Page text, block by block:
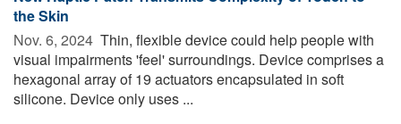
the Skin
Nov. 6, 2024  Thin, flexible device could help people with
visual impairments 'feel' surroundings. Device comprises a
hexagonal array of 19 actuators encapsulated in soft
silicone. Device only uses ...